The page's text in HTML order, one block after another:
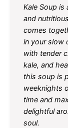
Kale Soup
and
comes
in your slow
with tender
kale, and
this soup is
weeknights
time and
delightful
soul.